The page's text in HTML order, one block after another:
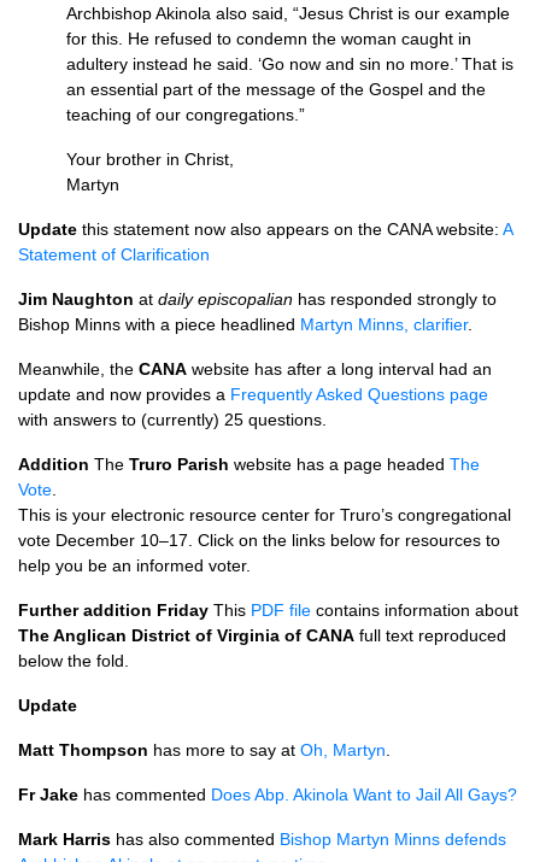
Archbishop Akinola also said, “Jesus Christ is our example
for this. He refused to condemn the woman caught in
adultery instead he said. ‘Go now and sin no more.’ That is
an essential part of the message of the Gospel and the
teaching of our congregations.”
Your brother in Christ,
Martyn
Update this statement now also appears on the CANAwebsite: A
Statement of Clarification
Jim Naughton at daily episcopalian has responded strongly to
Bishop Minns with a piece headlined Martyn Minns, clarifier.
Meanwhile, the CANA website has after a long interval had an
update and now provides a Frequently Asked Questions page
with answers to (currently) 25 questions.
Addition The Truro Parish website has a page headed The
Vote
This is your electronic resource center for Truro’s congregational
vote December 10–17. Click on the links below for resources to
help you be an informed voter.
Further addition Friday This PDF file contains information about
The Anglican District of Virginia of CANA full text reproduced
below the fold.
Update
Matt Thompson has more to say at Oh, Martyn
Fr Jake has commented Does Abp. Akinola Want to Jail All Gays?
Mark Harris has also commented Bishop Martyn Minns defends